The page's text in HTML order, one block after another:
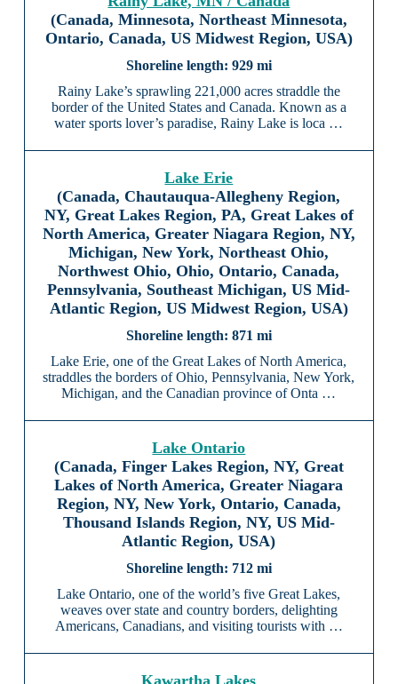
(Canada, Minnesota, Northeast Minnesota,
Ontario, Canada, US Midwest Region, USA)
929 mi
Rainy Lake’s sprawling 221,000 acres straddle the
border of the United States and Canada. Known as a
water sports lover’s paradise, Rainy Lake is loca …
Lake Erie
(Canada, Chautauqua-Allegheny Region,
NY, Great Lakes Region, PA, Great Lakes of
North America, Greater Niagara Region, NY,
Michigan, New York, Northeast Ohio,
Northwest Ohio, Ohio, Ontario, Canada,
Pennsylvania, Southeast Michigan, US Mid-
Atlantic Region, US Midwest Region, USA)
871 mi
Lake Erie, one of the Great Lakes of North America,
straddles the borders of Ohio, Pennsylvania, New York,
Michigan, and the Canadian province of Onta …
Lake Ontario
(Canada, Finger Lakes Region, NY, Great
Lakes of North America, Greater Niagara
Region, NY, New York, Ontario, Canada,
Thousand Islands Region, NY, US Mid-
Atlantic Region, USA)
712 mi
Lake Ontario, one of the world’s five Great Lakes,
weaves over state and country borders, delighting
Americans, Canadians, and visiting tourists with …